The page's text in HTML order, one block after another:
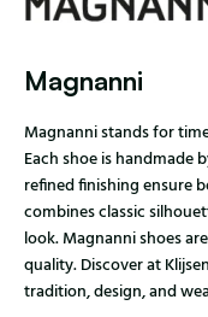
Magnanni
Magnanni stands for
Each shoe is handmade
refined finishing ensure
combines classic
look. Magnanni shoes
quality. Discover at
tradition, design, and